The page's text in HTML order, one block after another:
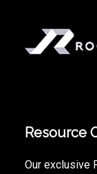
Resource
Our exclusive